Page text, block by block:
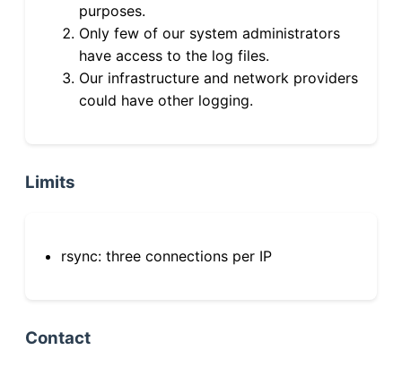
purposes.
Only few of our system administrators
have access to the log files.
Our infrastructure and network providers
could have other logging.
Limits
rsync: three connections per IP
Contact